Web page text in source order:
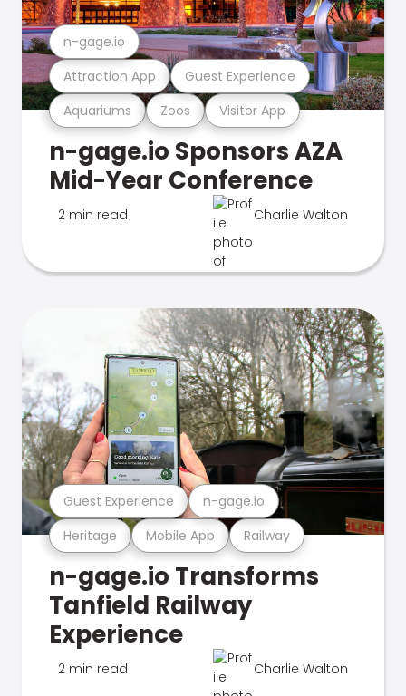
Aquariums Zoos Visitor App
Attraction App Guest Experience
n-gage.io
n-gage.io Sponsors AZA
Mid-Year Conference
2 min read Charlie Walton
Heritage Mobile App Railway
Guest Experience n-gage.io
n-gage.io Transforms
Tanfield Railway
Experience
2 min read Charlie Walton